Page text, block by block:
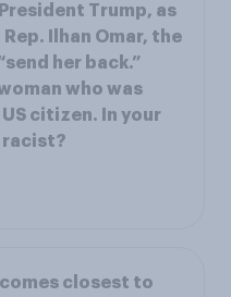
Trump, as
Ilhan Omar, the
her back.”
who was
US citizen. In your
racist?
closest to